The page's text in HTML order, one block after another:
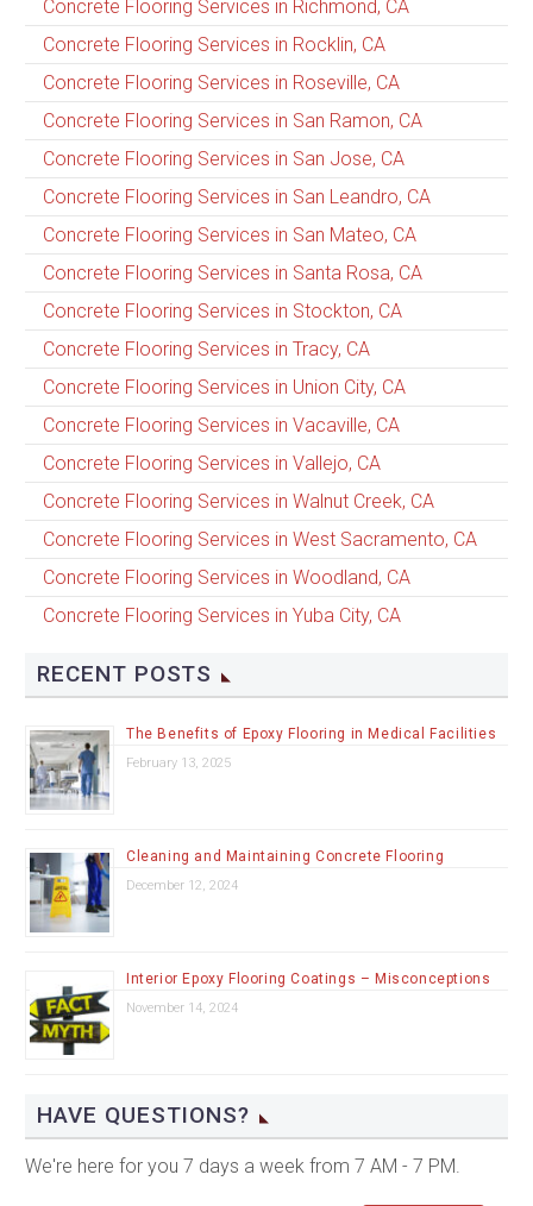
Concrete Flooring Services in Richmond, CA
Concrete Flooring Services in Rocklin, CA
Concrete Flooring Services in Roseville, CA
Concrete Flooring Services in San Ramon, CA
Concrete Flooring Services in San Jose, CA
Concrete Flooring Services in San Leandro, CA
Concrete Flooring Services in San Mateo, CA
Concrete Flooring Services in Santa Rosa, CA
Concrete Flooring Services in Stockton, CA
Concrete Flooring Services in Tracy, CA
Concrete Flooring Services in Union City, CA
Concrete Flooring Services in Vacaville, CA
Concrete Flooring Services in Vallejo, CA
Concrete Flooring Services in Walnut Creek, CA
Concrete Flooring Services in West Sacramento, CA
Concrete Flooring Services in Woodland, CA
Concrete Flooring Services in Yuba City, CA
RECENT POSTS
The Benefits of Epoxy Flooring in Medical Facilities
February 13, 2025
Cleaning and Maintaining Concrete Flooring
December 12, 2024
Interior Epoxy Flooring Coatings – Misconceptions
November 14, 2024
HAVE QUESTIONS?
We're here for you 7 days a week from 7 AM - 7 PM.